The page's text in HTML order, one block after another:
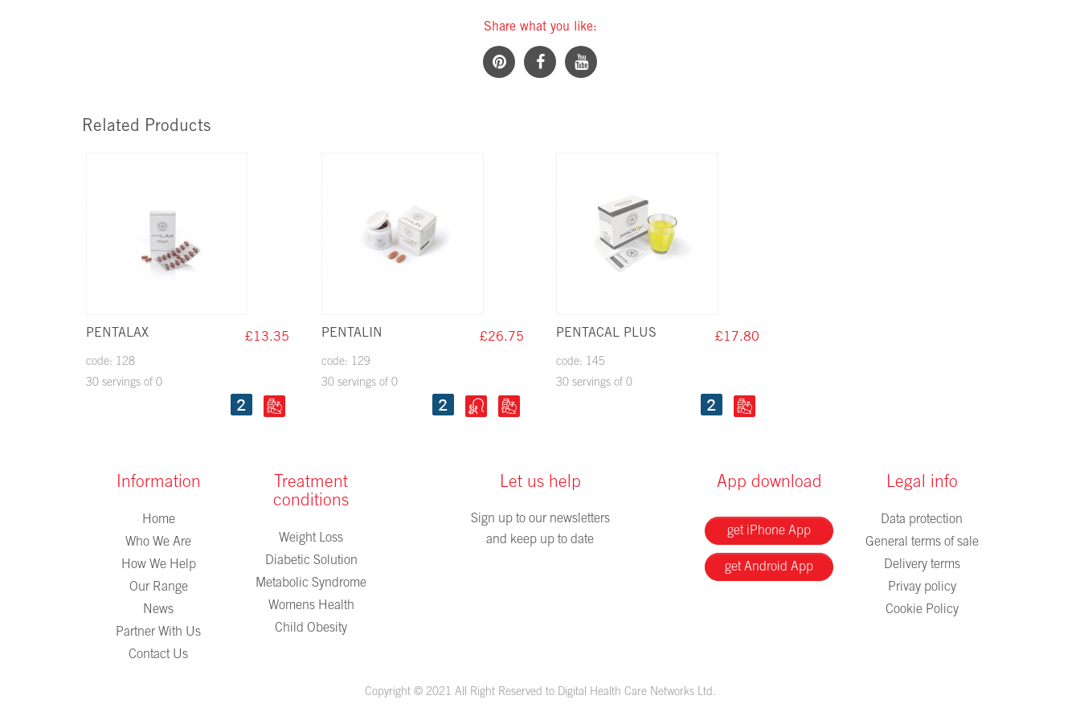
Share what you like:
Related Products
PENTALAX £13.35
code: 128
30 servings of 0
PENTALIN £26.75
code: 129
30 servings of 0
PENTACAL PLUS £17.80
code: 145
30 servings of 0
Information
Home
Who We Are
How We Help
Our Range
News
Partner With Us
Contact Us
Treatment
conditions
Weight Loss
Diabetic Solution
Metabolic Syndrome
Womens Health
Child Obesity
Let us help
Sign up to our newsletters
and keep up to date
App download
get iPhone App
get Android App
Legal info
Data protection
General terms of sale
Delivery terms
Privay policy
Cookie Policy
Copyright © 2021 All Right Reserved to Digital Health Care Networks Ltd.